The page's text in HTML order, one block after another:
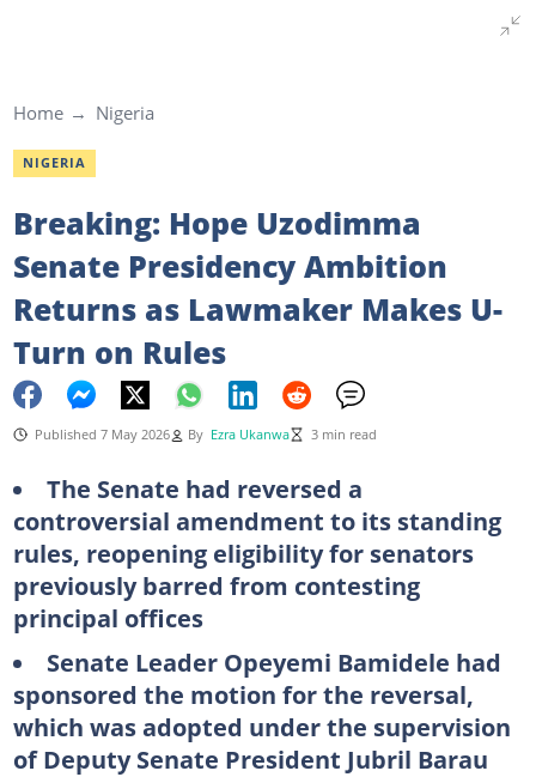
Home Nigeria
NIGERIA
Breaking: Hope Uzodimma
Senate Presidency Ambition
Returns as Lawmaker Makes U-
Turn on Rules
Published 7 May 2026 By Ezra Ukanwa 3 min read
The Senate had reversed a
controversial amendment to its standing
rules, reopening eligibility for senators
previously barred from contesting
principal offices
Senate Leader Opeyemi Bamidele had
sponsored the motion for the reversal,
which was adopted under the supervision
of Deputy Senate President Jubril Barau